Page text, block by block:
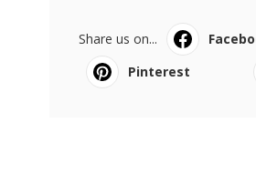
Share us on...
Pinterest